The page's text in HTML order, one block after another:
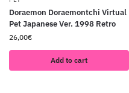
Doraemon Doraemontchi Virtual
Pet Japanese Ver. 1998 Retro
26,00€
Add to cart